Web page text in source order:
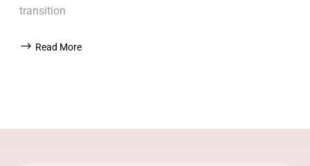
transition
Read More